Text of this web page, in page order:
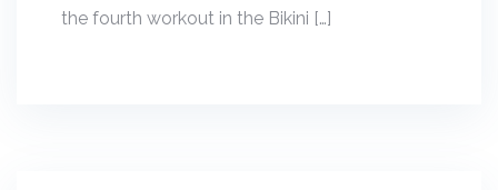
the fourth workout in the Bikini […]